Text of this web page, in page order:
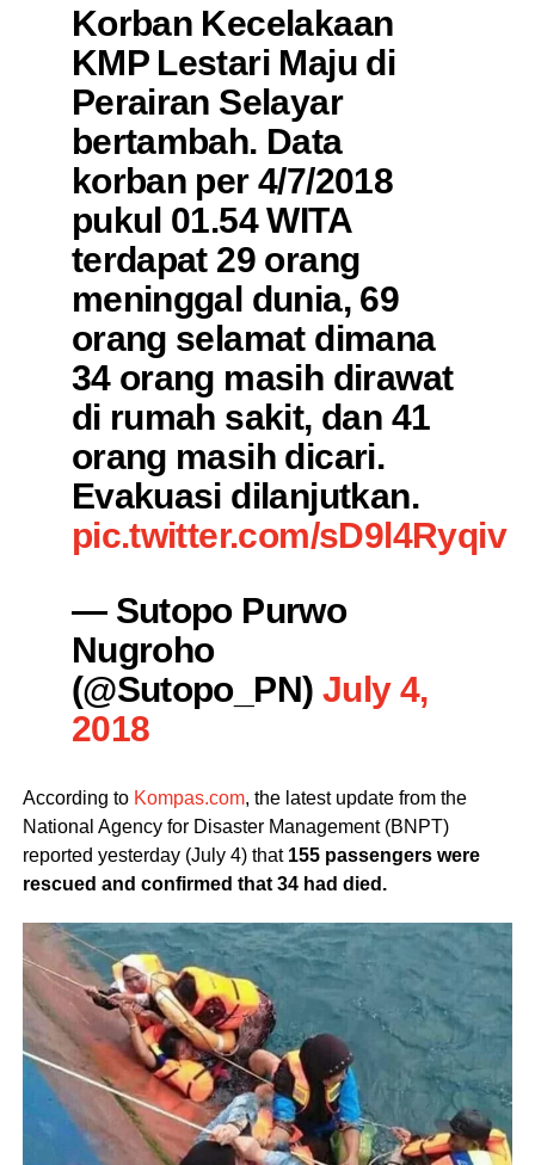
Korban Kecelakaan
KMP Lestari Maju di
Perairan Selayar
bertambah. Data
korban per 4/7/2018
pukul 01.54 WITA
terdapat 29 orang
meninggal dunia, 69
orang selamat dimana
34 orang masih dirawat
di rumah sakit, dan 41
orang masih dicari.
Evakuasi dilanjutkan.
pic.twitter.com/sD9l4Ryqiv
— Sutopo Purwo
Nugroho
(@Sutopo_PN) July 4,
2018
According to Kompas.com, the latest update from the
National Agency for Disaster Management (BNPT)
reported yesterday (July 4) that155 passengers were
rescued and confirmed that 34 had died.